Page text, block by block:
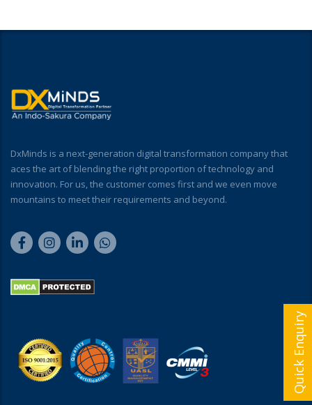
DxMinds is a next-generation digital transformation company that
aces the art of blending the right proportion of technology and
innovation. For us, the customer comes first and we even move
mountains to meet their requirements and beyond.
Quick Enquiry